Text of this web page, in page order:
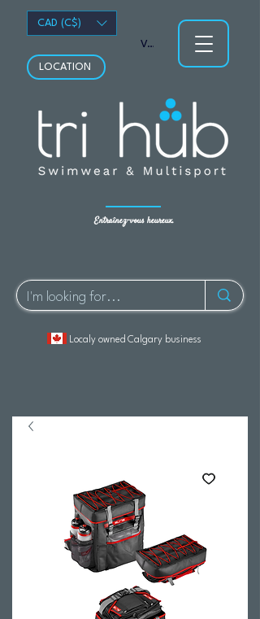
Entraînez-vous heureux.
LOCATION
Localy owned Calgary business
Voir les points
CAD (C$)